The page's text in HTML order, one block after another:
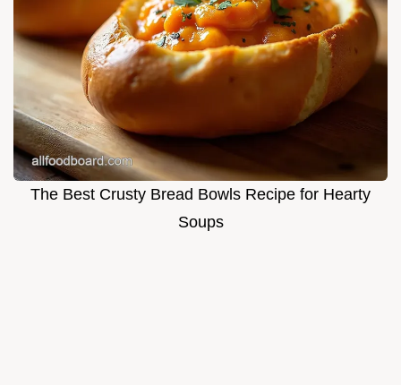
The Best Crusty Bread Bowls Recipe for Hearty
Soups